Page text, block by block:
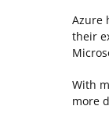
Azure
their
With
more